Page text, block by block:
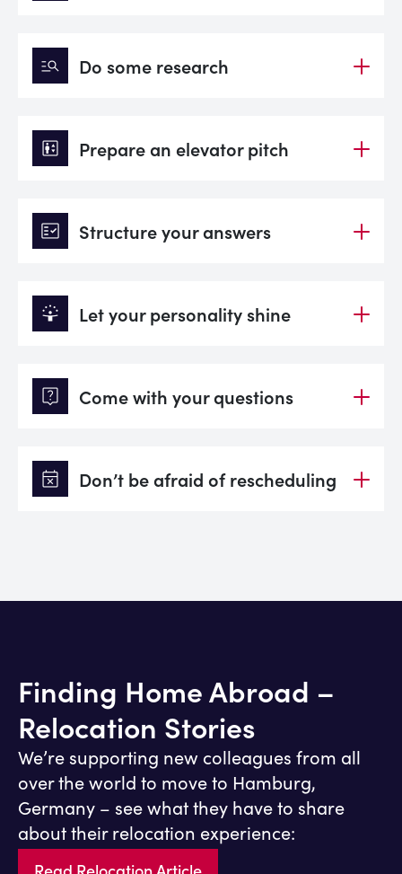
manage_search Do some research
elevator Prepare an elevator pitch
fact_check Structure your answers
person_celebrate Let your personality shine
live_help Come with your questions
event_busy Don’t be afraid of rescheduling
Finding Home Abroad –
Relocation Stories
We’re supporting new colleagues from all
over the world to move to Hamburg,
Germany – see what they have to share
about their relocation experience: